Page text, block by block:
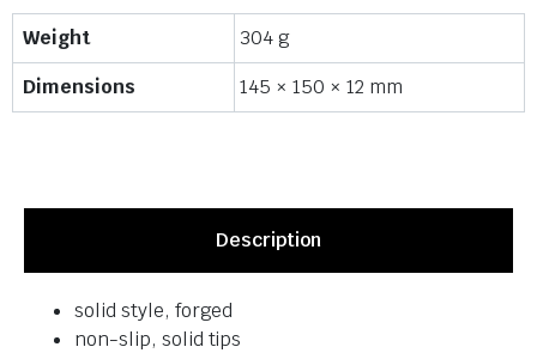
Weight
304 g
Dimensions
145 × 150 × 12 mm
Description
solid style, forged
non-slip, solid tips